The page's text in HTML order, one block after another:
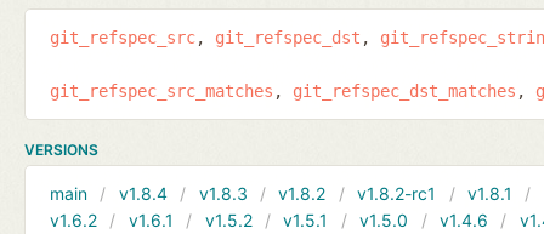
git_refspec_src git_refspec_dst
git_refspec_src_matches git_refspec_dst_matches
VERSIONS
main v1.8.4 v1.8.3 v1.8.2 v1.8.2-rc1 v1.8.1
v1.6.2
v1.6.1 v1.5.2 v1.5.1 v1.5.0 v1.4.6